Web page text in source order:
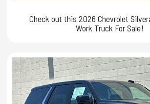
Check out this 2026 Chevrolet
Work Truck For Sale!